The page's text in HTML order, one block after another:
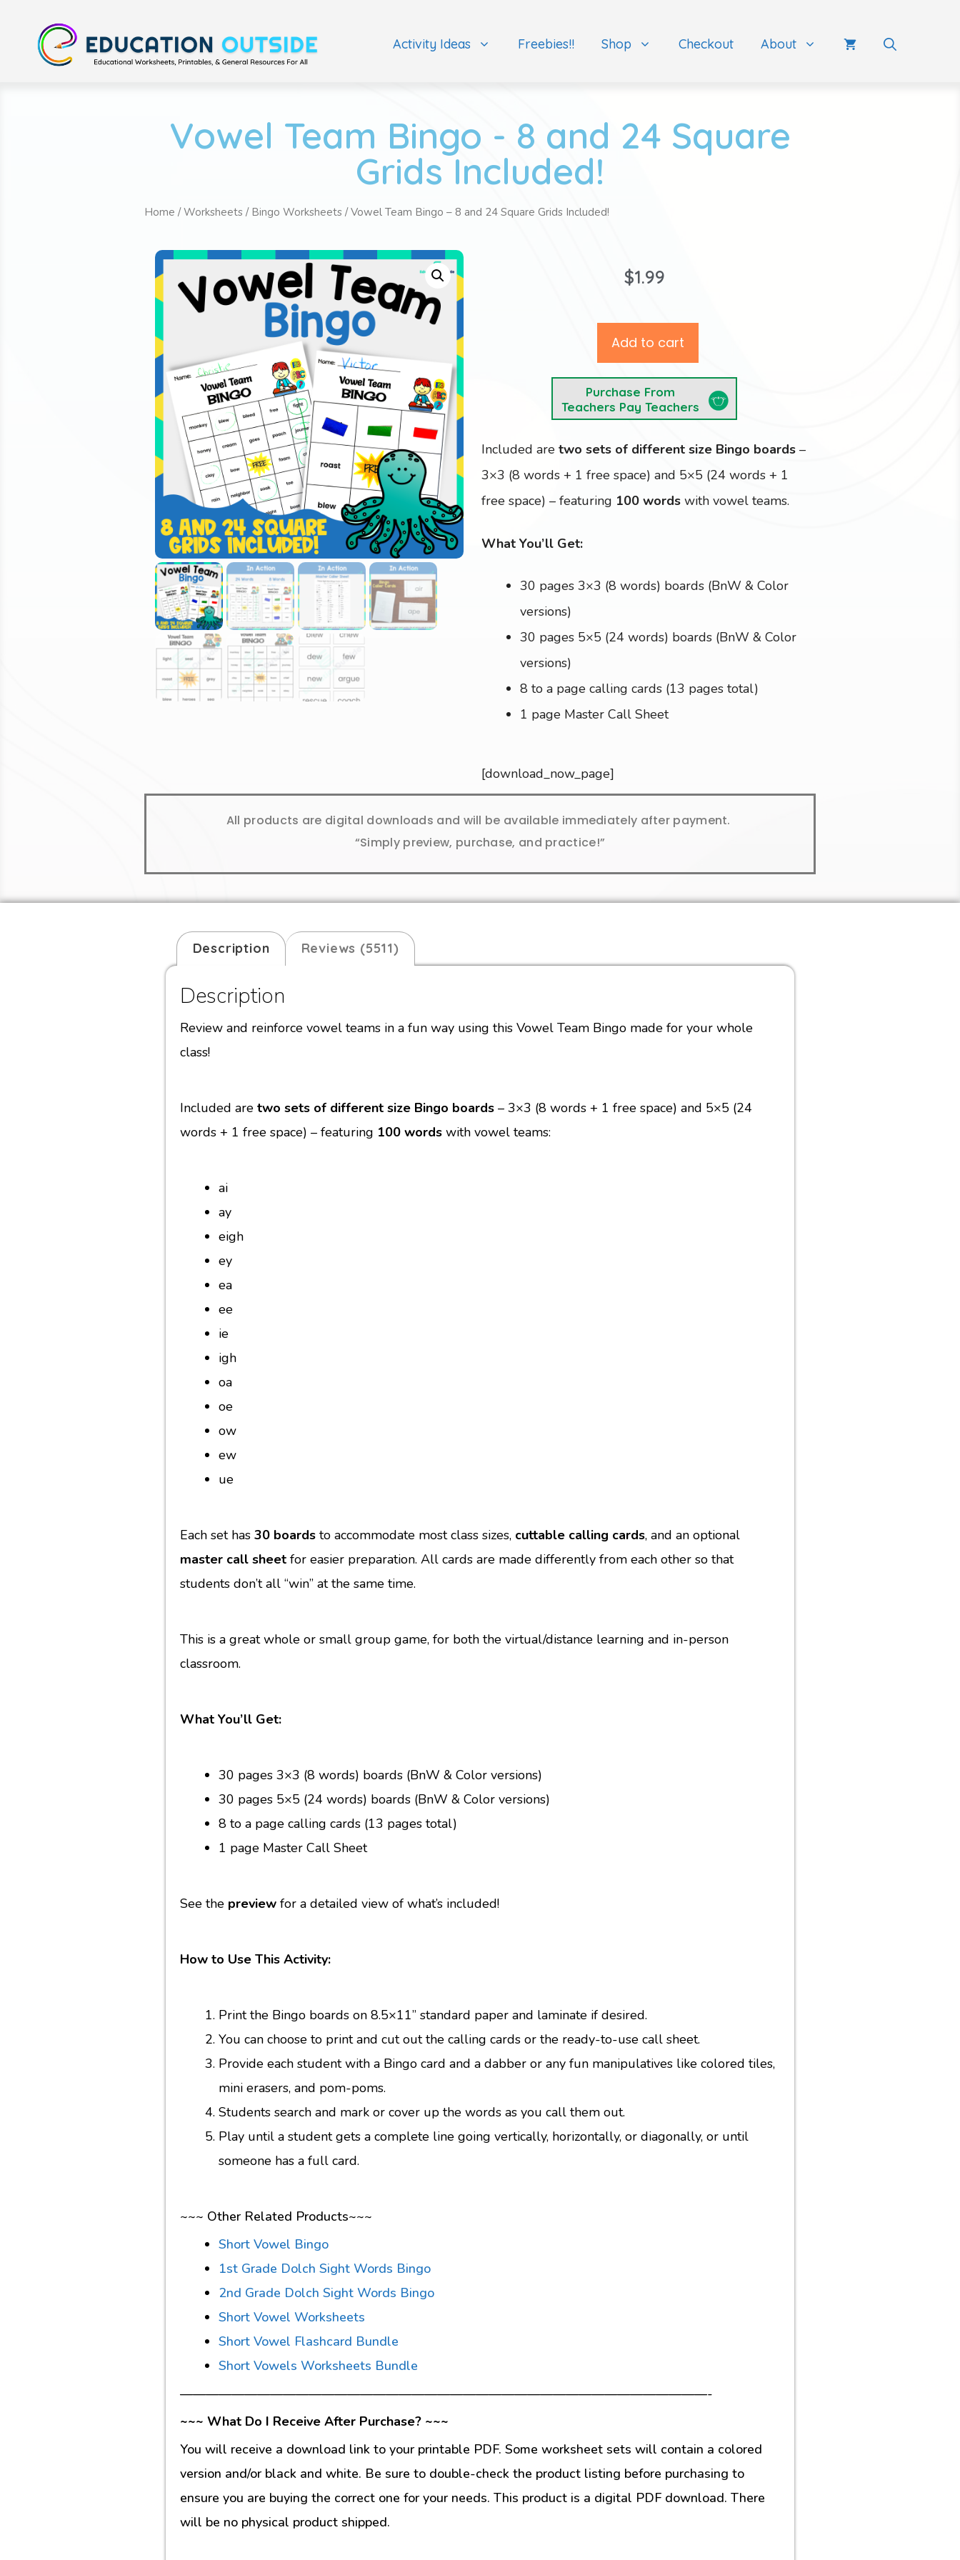
Activity Ideas Freebies!! Shop Checkout About
Vowel Team Bingo - 8 and 24 Square
Grids Included!
Home /Worksheets / Bingo Worksheets / Vowel Team Bingo – 8 and 24 Square Grids Included!
$1.99
Add to cart
Purchase From
Teachers Pay Teachers
Included aretwo sets of different size Bingo boards–
3×3 (8 words + 1 free space) and 5×5 (24 words + 1
free space) – featuring 100 words with vowel teams.
What You’ll Get:
30 pages 3×3 (8 words) boards (BnW & Color
versions)
30 pages 5×5 (24 words) boards (BnW & Color
versions)
8 to a page calling cards (13 pages total)
1 page Master Call Sheet
[download_now_page]
All products are digital downloads and will be available immediately after payment.
“Simply preview, purchase, and practice!”
Description Reviews (5511)
Description
Review and reinforce vowel teams in a fun way using this Vowel Team Bingo made for your whole
class!
Included are two sets of different size Bingo boards – 3×3 (8 words + 1 free space) and 5×5 (24
words + 1 free space) – featuring 100 words with vowel teams:
ai
ay
eigh
ey
ea
ee
ie
igh
oa
oe
ow
ew
ue
Each set has 30 boards to accommodate most class sizes, cuttable calling cards, and an optional
master call sheet for easier preparation. All cards are made differently from each other so that
students don’t all “win” at the same time.
This is a great whole or small group game, for both the virtual/distance learning and in-person
classroom.
What You’ll Get:
30 pages 3×3 (8 words) boards (BnW & Color versions)
30 pages 5×5 (24 words) boards (BnW & Color versions)
8 to a page calling cards (13 pages total)
1 page Master Call Sheet
See the preview for a detailed view of what’s included!
How to Use This Activity:
Print the Bingo boards on 8.5×11” standard paper and laminate if desired.
You can choose to print and cut out the calling cards or the ready-to-use call sheet.
Provide each student with a Bingo card and a dabber or any fun manipulatives like colored tiles,
mini erasers, and pom-poms.
Students search and mark or cover up the words as you call them out.
Play until a student gets a complete line going vertically, horizontally, or diagonally, or until
someone has a full card.
~~~ Other Related Products~~~
Short Vowel Bingo
1st Grade Dolch Sight Words Bingo
2nd Grade Dolch Sight Words Bingo
Short Vowel Worksheets
Short Vowel Flashcard Bundle
Short Vowels Worksheets Bundle
—————————————————————————————————————————-
~~~ What Do I Receive After Purchase? ~~~
You will receive a download link to your printable PDF. Some worksheet sets will contain a colored
version and/or black and white. Be sure to double-check the product listing before purchasing to
ensure you are buying the correct one for your needs. This product is a digital PDF download. There
will be no physical product shipped.